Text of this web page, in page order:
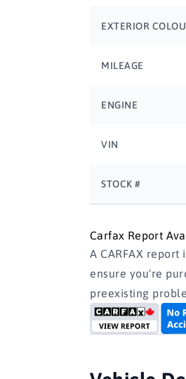
EXTERIOR
MILEAGE
ENGINE
VIN
STOCK #
Carfax Report
A CARFAX
ensure you're
preexisting